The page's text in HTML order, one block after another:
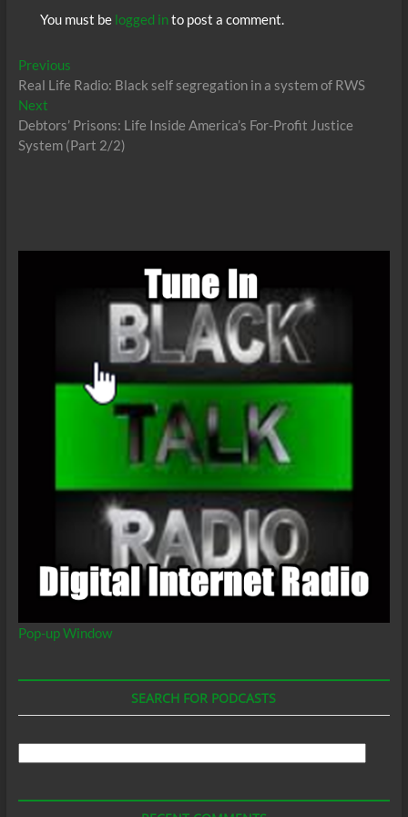
You must be logged into post a comment.
Post
navigation
PreviousPrevious
post:
Real Life Radio: Black self segregation in a system of RWS
NextNext
post:
Debtors’ Prisons: Life Inside America’s For-Profit Justice
System (Part 2/2)
Pop-up Window
SEARCH FOR PODCASTS